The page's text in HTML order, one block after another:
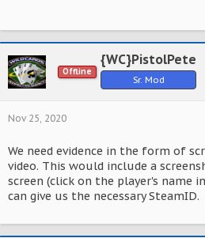
Offline
{WC}PistolPete
Sr. Mod
Nov 25, 2020
We need evidence in the form of
video. This would include a
screen (click on the player's name
can give us the necessary SteamID.